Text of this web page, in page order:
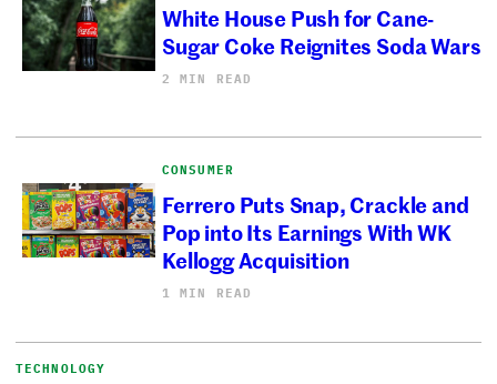
White House Push for Cane-
Sugar Coke Reignites Soda Wars
2 MIN READ
CONSUMER
Ferrero Puts Snap, Crackle and
Pop into Its Earnings With WK
Kellogg Acquisition
1 MIN READ
TECHNOLOGY